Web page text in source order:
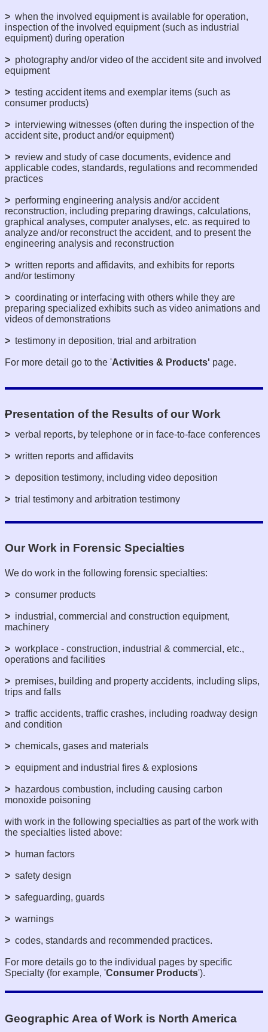
> when the involved equipment is available for operation,
inspection of the involved equipment (such as industrial
equipment) during operation
> photography and/or video of the accident site and involved
equipment
> testing accident items and exemplar items (such as
consumer products)
> interviewing witnesses (often during the inspection of the
accident site, product and/or equipment)
> review and study of case documents, evidence and
applicable codes, standards, regulations and recommended
practices
> performing engineering analysis and/or accident
reconstruction, including preparing drawings, calculations,
graphical analyses, computer analyses, etc. as required to
analyze and/or reconstruct the accident, and to present the
engineering analysis and reconstruction
> written reports and affidavits, and exhibits for reports
and/or testimony
> coordinating or interfacing with others while they are
preparing specialized exhibits such as video animations and
videos of demonstrations
> testimony in deposition, trial and arbitration
For more detail go to the 'Activities & Products' page.
Presentation of the Results of our Work
> verbal reports, by telephone or in face-to-face conferences
> written reports and affidavits
> deposition testimony, including video deposition
> trial testimony and arbitration testimony
Our Work in Forensic Specialties
We do work in the following forensic specialties:
> consumer products
> industrial, commercial and construction equipment,
machinery
> workplace - construction, industrial & commercial, etc.,
operations and facilities
> premises, building and property accidents, including slips,
trips and falls
> traffic accidents, traffic crashes, including roadway design
and condition
> chemicals, gases and materials
> equipment and industrial fires & explosions
> hazardous combustion, including causing carbon
monoxide poisoning
with work in the following specialties as part of the work with
the specialties listed above:
> human factors
> safety design
> safeguarding, guards
> warnings
> codes, standards and recommended practices.
For more details go to the individual pages by specific
Specialty (for example, 'Consumer Products').
Geographic Area of Work is North America